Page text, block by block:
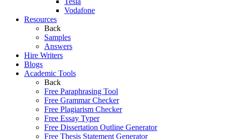
Vodafone
Resources
Back
Samples
Answers
Hire Writers
Blogs
Academic Tools
Back
Free Paraphrasing Tool
Free Grammar Checker
Free Plagiarism Checker
Free Essay Typer
Free Dissertation Outline Generator
Free Thesis Statement Generator